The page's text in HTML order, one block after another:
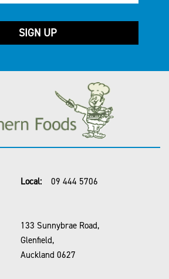
Local: 09 444 5706
133 Sunnybrae Road,
Glenfield,
Auckland 0627